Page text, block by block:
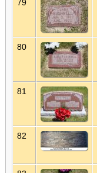
79
80
81
82